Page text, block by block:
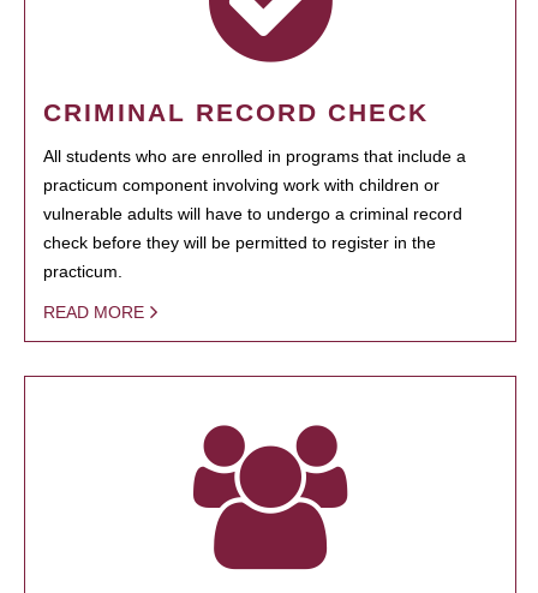
CRIMINAL RECORD CHECK
All students who are enrolled in programs that include a
practicum component involving work with children or
vulnerable adults will have to undergo a criminal record
check before they will be permitted to register in the
practicum.
READ MORE